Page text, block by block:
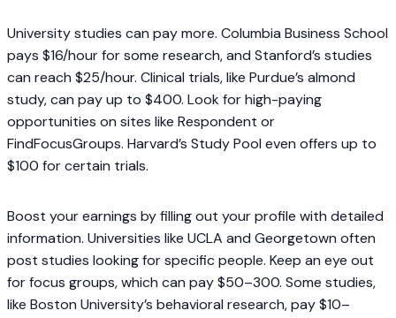
University studies can pay more. Columbia Business School
pays $16/hour for some research, and Stanford’s studies
can reach $25/hour. Clinical trials, like Purdue’s almond
study, can pay up to $400. Look for high-paying
opportunities on sites like Respondent or
FindFocusGroups. Harvard’s Study Pool even offers up to
$100 for certain trials.
Boost your earnings by filling out your profile with detailed
information. Universities like UCLA and Georgetown often
post studies looking for specific people. Keep an eye out
for focus groups, which can pay $50–300. Some studies,
like Boston University’s behavioral research, pay $10–